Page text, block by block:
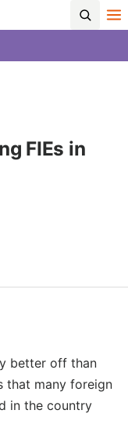
FIEs in
better off than
that many foreign
in the country